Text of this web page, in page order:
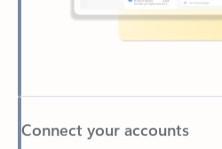
Connect your accounts